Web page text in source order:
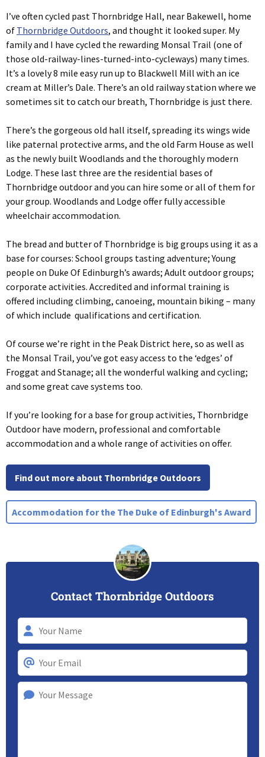
I’ve often cycled past Thornbridge Hall, near Bakewell, home
of Thornbridge Outdoors, and thought it looked super. My
family and I have cycled the rewarding Monsal Trail (one of
those old-railway-lines-turned-into-cycleways) many times.
It’s a lovely 8 mile easy run up to Blackwell Mill with an ice
cream at Miller’s Dale. There’s an old railway station where we
sometimes sit to catch our breath, Thornbridge is just there.
There’s the gorgeous old hall itself, spreading its wings wide
like paternal protective arms, and the old Farm House as well
as the newly built Woodlands and the thoroughly modern
Lodge. These last three are the residential bases of
Thornbridge outdoor and you can hire some or all of them for
your group. Woodlands and Lodge offer fully accessible
wheelchair accommodation.
The bread and butter of Thornbridge is big groups using it as a
base for courses: School groups tasting adventure; Young
people on Duke Of Edinburgh’s awards; Adult outdoor groups;
corporate activities. Accredited and informal training is
offered including climbing, canoeing, mountain biking – many
of which include qualifications and certification.
Of course we’re right in the Peak District here, so as well as
the Monsal Trail, you’ve got easy access to the ‘edges’ of
Froggat and Stanage; all the wonderful walking and cycling;
and some great cave systems too.
If you’re looking for a base for group activities, Thornbridge
Outdoor have modern, professional and comfortable
accommodation and a whole range of activities on offer.
Find out more about Thornbridge Outdoors
Accommodation for the The Duke of Edinburgh's Award
Contact Thornbridge Outdoors